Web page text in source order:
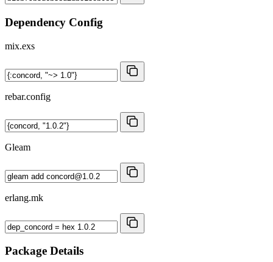
Dependency Config
mix.exs
rebar.config
Gleam
erlang.mk
Package Details